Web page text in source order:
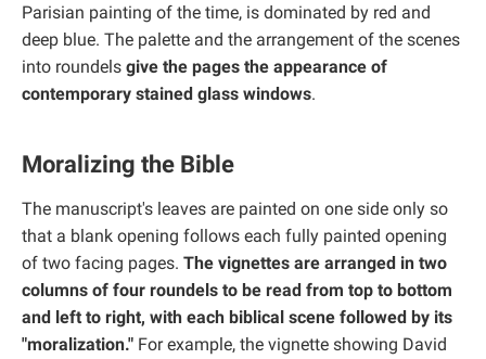
Parisian painting of the time, is dominated by red and
deep blue. The palette and the arrangement of the scenes
into roundels give the pages the appearance of
contemporary stained glass windows.
Moralizing the Bible
The manuscript's leaves are painted on one side only so
that a blank opening follows each fully painted opening
of two facing pages. The vignettes are arranged in two
columns of four roundels to be read from top to bottom
and left to right, with each biblical scene followed by its
"moralization." For example, the vignette showing David